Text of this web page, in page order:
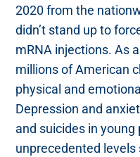
2020 from the
didn’t stand up to
mRNA injections. As
millions of American
physical and
Depression and
and suicides in
unprecedented levels